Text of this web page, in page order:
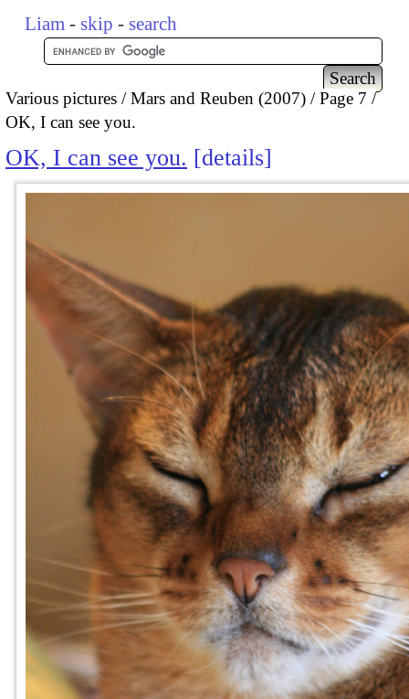
Liam - skip - search
Various pictures Mars and Reuben (2007)
Page 7
OK, I can see you.
OK, I can see you. details